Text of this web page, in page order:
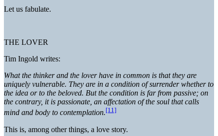
Let us fabulate.
THE LOVER
Tim Ingold writes:
What the thinker and the lover have in common is that they are
uniquely vulnerable. They are in a condition of surrender whether to
the idea or to the beloved. But the condition is far from passive; on
the contrary, it is passionate, an affectation of the soul that calls
mind and body to contemplation.[11]
This is, among other things, a love story.